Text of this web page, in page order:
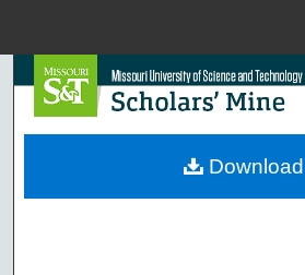
Search
Browse
Download